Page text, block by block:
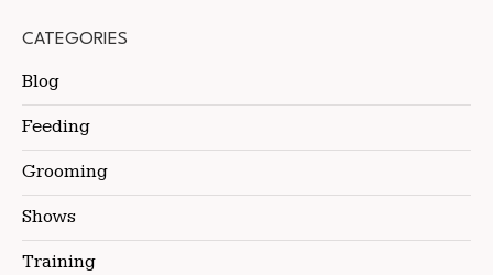
CATEGORIES
Blog
Feeding
Grooming
Shows
Training